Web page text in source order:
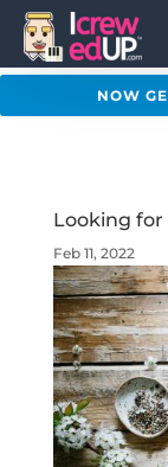
NOW
Looking for
Feb 11, 2022